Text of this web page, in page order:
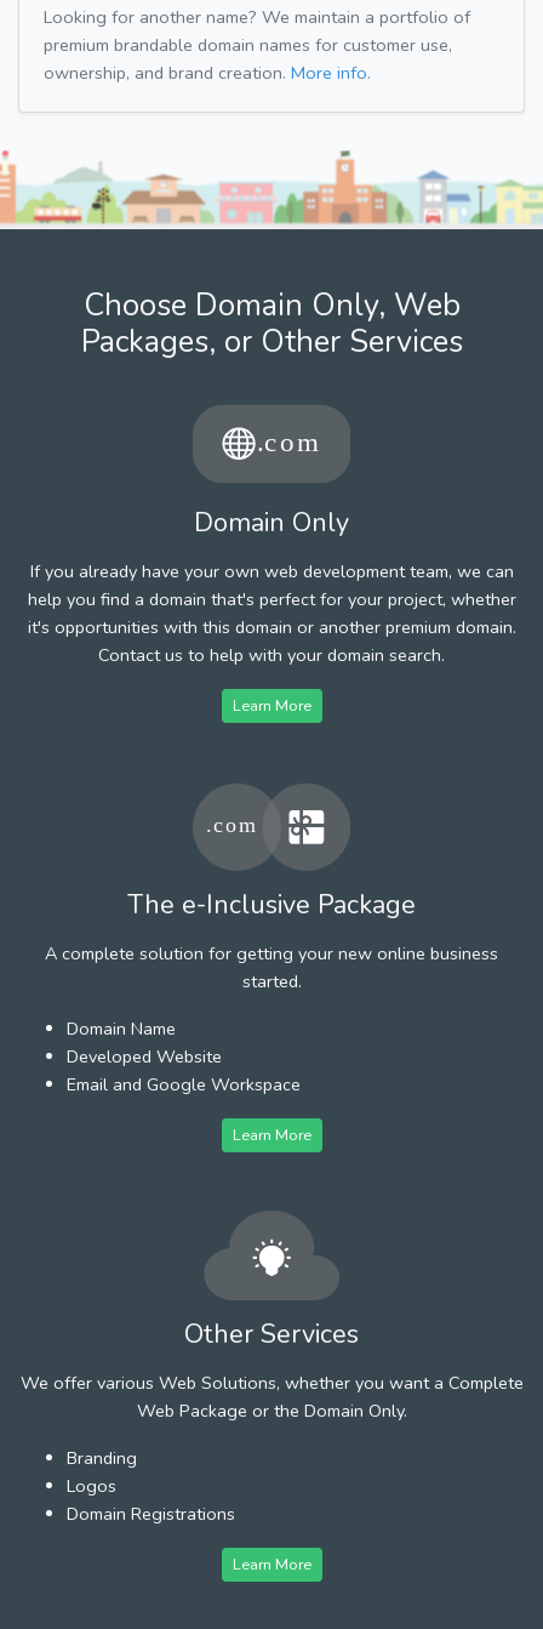
Looking for another name? We maintain a portfolio of
premium brandable domain names for customer use,
ownership, and brand creation. More info.
Choose Domain Only, Web
Packages, or Other Services
Domain Only
If you already have your own web development team, we can
help you find a domain that's perfect for your project, whether
it's opportunities with this domain or another premium domain.
Contact us to help with your domain search.
Learn More
The e-Inclusive Package
A complete solution for getting your new online business
started.
Domain Name
Developed Website
Email and Google Workspace
Learn More
Other Services
We offer various Web Solutions, whether you want a Complete
Web Package or the Domain Only.
Branding
Logos
Domain Registrations
Learn More